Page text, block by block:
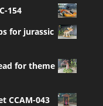
154
for jurassic
for theme
CCAM-043